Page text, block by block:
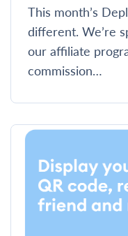
This month’s
different. We’re
our affiliate
commission…